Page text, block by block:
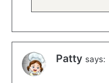
Patty says: